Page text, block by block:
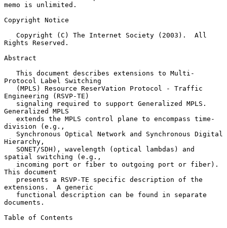
memo is unlimited.
Copyright Notice
Rights Reserved.
Abstract
Protocol Label Switching
Engineering (RSVP-TE)
Generalized MPLS
division (e.g.,
Hierarchy,
spatial switching (e.g.,
This document
extensions.  A generic
documents.
Table of Contents